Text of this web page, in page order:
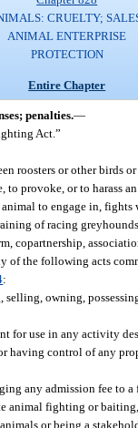
CRUELTY;
ANIMAL ENTERPRISE
PROTECTION
Entire Chapter
penalties.—
Act.”
roosters or other birds or
provoke, or to harass
to engage in,
of racing
copartnership,
of the following acts
:
owning,
for use in any activity
having control of any
any admission fee to
animal fighting or
or being a